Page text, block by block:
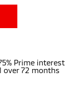
Prime interest
over 72 months